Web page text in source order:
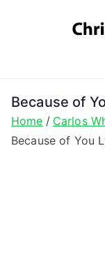
Because of
Home
Carlos
Because of You